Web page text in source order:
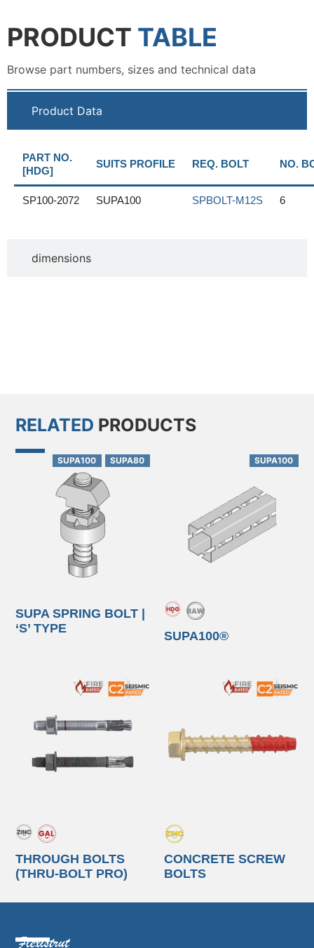
PRODUCT TABLE
Browse part numbers, sizes and technical data
Product Data
dimensions
PART NO.
[HDG]
SUITS PROFILE REQ. BOLT NO.
SP100-2072 SUPA100 SPBOLT-M12S 6
RELATED PRODUCTS
SUPA100 SUPA80
SUPA SPRING BOLT |
‘S’ TYPE
SUPA100
SUPA100®
THROUGH BOLTS
(THRU-BOLT PRO)
CONCRETE SCREW
BOLTS